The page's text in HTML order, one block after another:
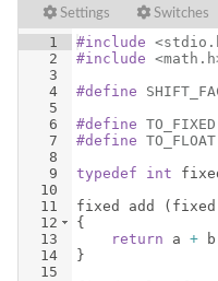
Settings Switches
1
2
3
4
5
6
7
8
9
10
11
12
13
14
15
#include
#include
#define
#define
#define
typedef
int
fixed
add ( fixed
{
return
a + b
}